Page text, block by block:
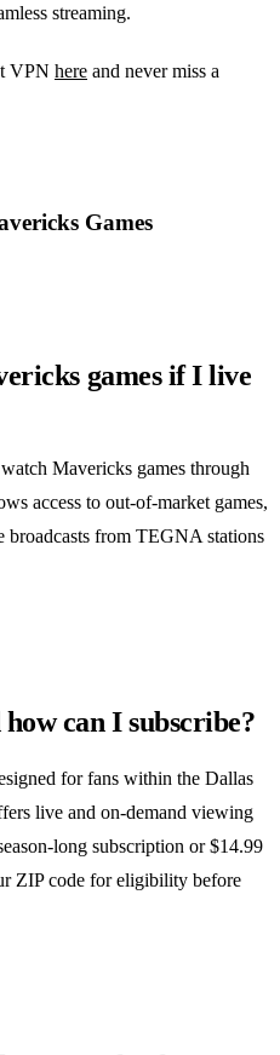
streaming.
VPN here and never miss a
Games
games if I live
Mavericks games through
access to out-of-market games,
broadcasts from TEGNA stations
can I subscribe?
for fans within the Dallas
live and on-demand viewing
long subscription or $14.99
ZIP code for eligibility before